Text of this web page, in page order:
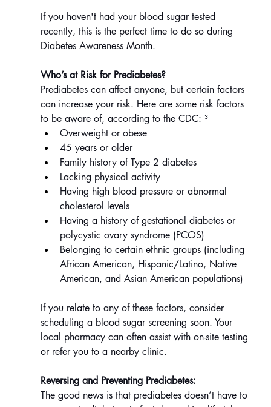
If you haven't had your blood sugar tested
recently, this is the perfect time to do so during
Diabetes Awareness Month.
Who’s at Risk for Prediabetes?
Prediabetes can affect anyone, but certain factors
can increase your risk. Here are some risk factors
to be aware of, according to the CDC: ³
Overweight or obese
45 years or older
Family history of Type 2 diabetes
Lacking physical activity
Having high blood pressure or abnormal
cholesterol levels
Having a history of gestational diabetes or
polycystic ovary syndrome (PCOS)
Belonging to certain ethnic groups (including
African American, Hispanic/Latino, Native
American, and Asian American populations)
If you relate to any of these factors, consider
scheduling a blood sugar screening soon. Your
local pharmacy can often assist with on-site testing
or refer you to a nearby clinic.
Reversing and Preventing Prediabetes:
The good news is that prediabetes doesn’t have to